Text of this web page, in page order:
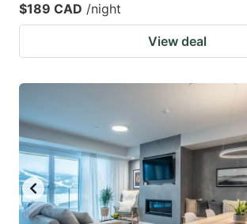
$189 CAD /night
View deal